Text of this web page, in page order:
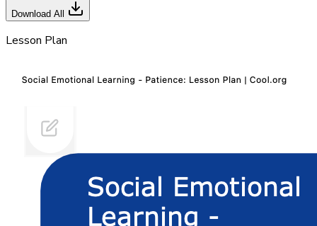
Download All
Lesson Plan